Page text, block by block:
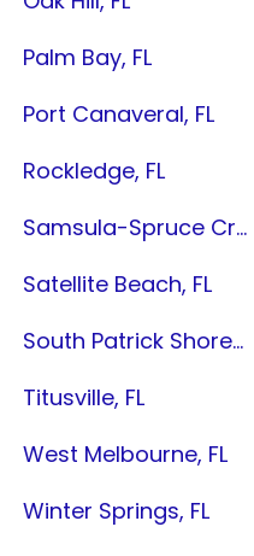
Palm Bay, FL
Port Canaveral, FL
Rockledge, FL
Samsula-Spruce Creek, FL
Satellite Beach, FL
South Patrick Shores, FL
Titusville, FL
West Melbourne, FL
Winter Springs, FL